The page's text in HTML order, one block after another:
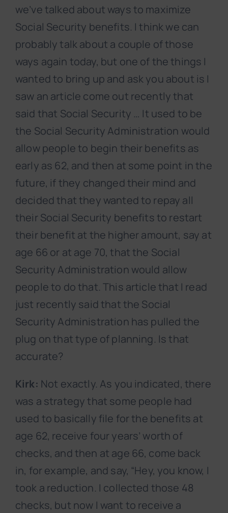
we’ve talked about ways to maximize
Social Security benefits. I think we can
probably talk about a couple of those
ways again today, but one of the things I
wanted to bring up and ask you about is I
saw an article come out recently that
said that Social Security … It used to be
the Social Security Administration would
allow people to begin their benefits as
early as 62, and then at some point in the
future, if they changed their mind and
decided that they wanted to repay all
their Social Security benefits to restart
their benefit at the higher amount, say at
age 66 or at age 70, that the Social
Security Administration would allow
people to do that. This article that I read
just recently said that the Social
Security Administration has pulled the
plug on that type of planning. Is that
accurate?
Kirk: Not exactly. As you indicated, there
was a strategy that some people had
used to basically file for the benefits at
age 62, receive four years’ worth of
checks, and then at age 66, come back
in, for example, and say, “Hey, you know, I
took a reduction. I collected those 48
checks, but now I want to receive a